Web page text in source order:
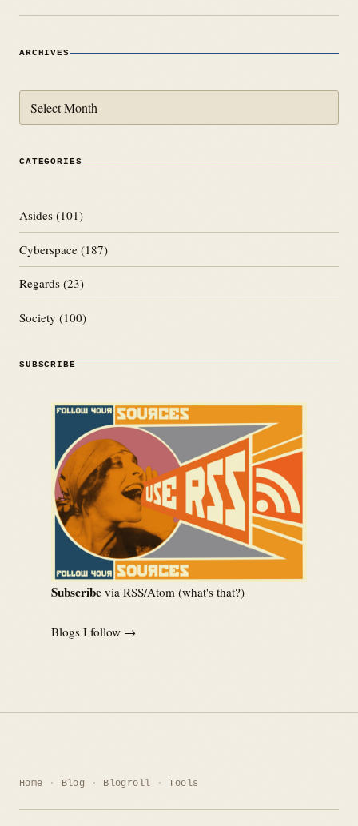
ARCHIVES
CATEGORIES
Asides (101)
Cyberspace (187)
Regards (23)
Society (100)
SUBSCRIBE
Subscribe via RSS/Atom (what's that?)
Blogs I follow →
Home Blog Blogroll Tools